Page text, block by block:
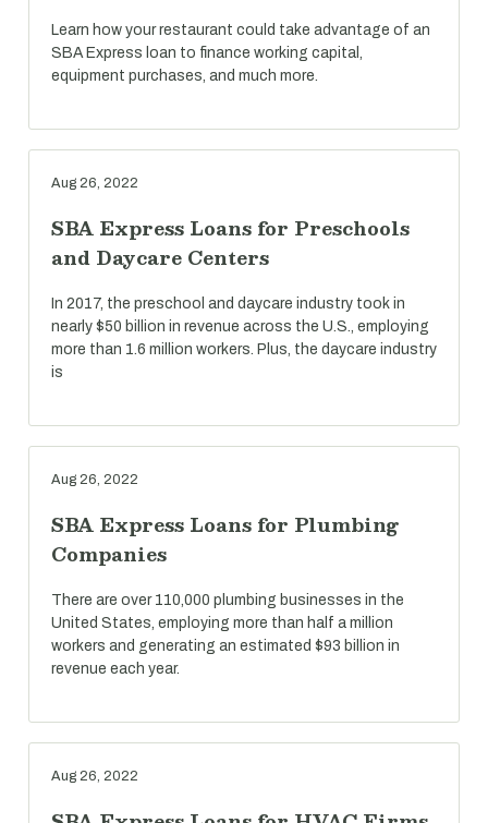
Learn how your restaurant could take advantage of an
SBA Express loan to finance working capital,
equipment purchases, and much more.
Aug 26, 2022
SBA Express Loans for Preschools
and Daycare Centers
In 2017, the preschool and daycare industry took in
nearly $50 billion in revenue across the U.S., employing
more than 1.6 million workers. Plus, the daycare industry
is
Aug 26, 2022
SBA Express Loans for Plumbing
Companies
There are over 110,000 plumbing businesses in the
United States, employing more than half a million
workers and generating an estimated $93 billion in
revenue each year.
Aug 26, 2022